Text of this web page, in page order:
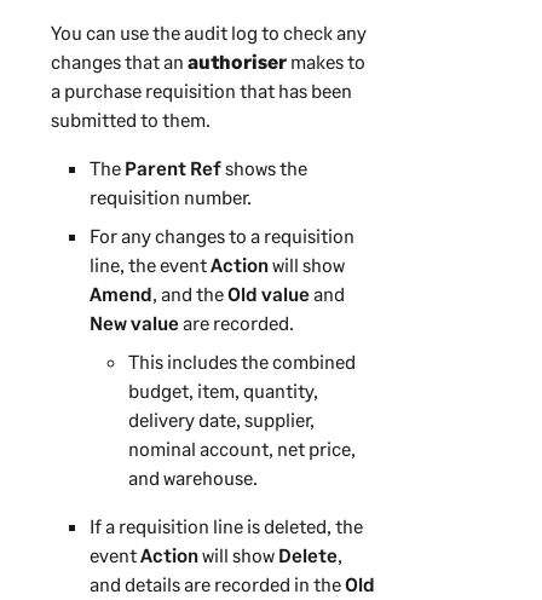
You can use the audit log to check any
changes that an authorisermakes to
a purchase requisition that has been
submitted to them.
The Parent Refshows the
requisition number.
For any changes to a requisition
line, the eventActionwill show
Amend, and theOld valueand
New valueare recorded.
This includes the combined
budget, item, quantity,
delivery date, supplier,
nominal account, net price,
and warehouse.
If a requisition line is deleted, the
eventActionwill show Delete,
and details are recorded in theOld